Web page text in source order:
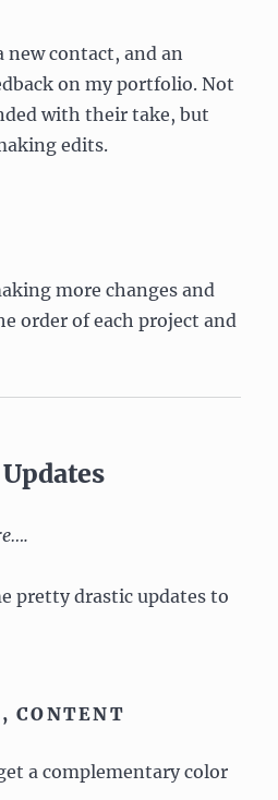
new contact, and an
on my portfolio. Not
with their take, but
edits.
more changes and
order of each project and
pretty drastic updates to
CONTENT
a complementary color